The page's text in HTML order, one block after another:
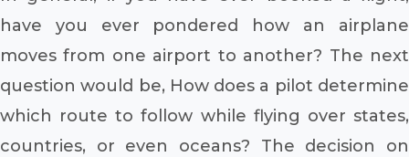
have you ever pondered how an airplane
moves from one airport to another? The next
question would be, How does a pilot determine
which route to follow while flying over states,
countries, or even oceans? The decision on